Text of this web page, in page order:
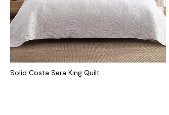
Solid Costa Sera King Quilt